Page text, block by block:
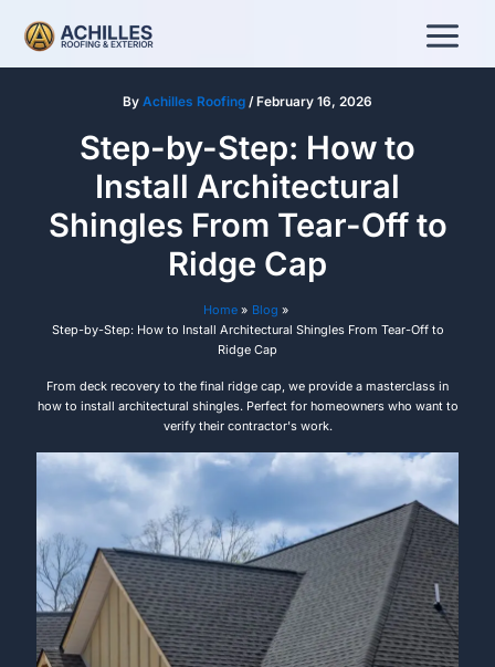
content
By Achilles Roofing / February 16, 2026
Step-by-Step: How to
Install Architectural
Shingles From Tear-Off to
Ridge Cap
Home
Blog
Step-by-Step: How to Install Architectural Shingles From Tear-Off to
Ridge Cap
From deck recovery to the final ridge cap, we provide a masterclass in
how to install architectural shingles. Perfect for homeowners who want to
verify their contractor's work.